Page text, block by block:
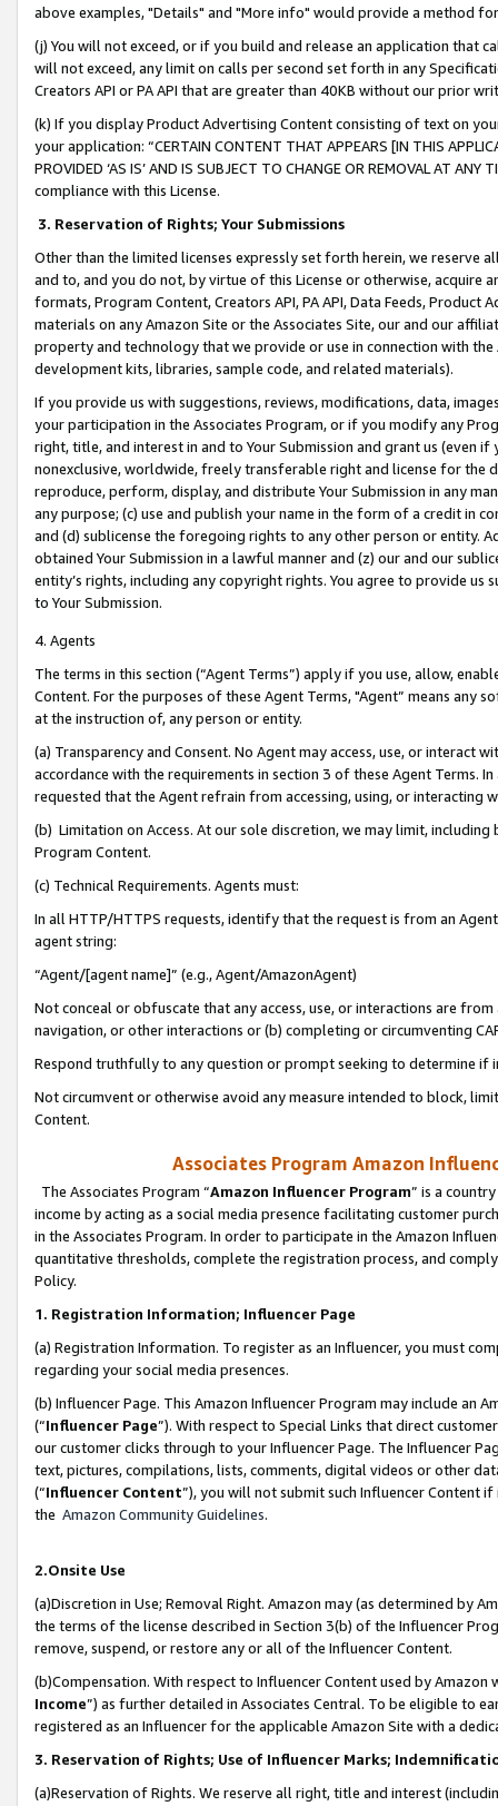
above examples, "Details" and "More info" would provide a method
(j) You will not exceed, or if you build and release an application that
will not exceed, any limit on calls per second set forth in any
Creators API or PA API that are greater than 40KB without our prior
(k) If you display Product Advertising Content consisting of text on
your application: “CERTAIN CONTENT THAT APPEARS [IN THIS
PROVIDED ‘AS IS’ AND IS SUBJECT TO CHANGE OR REMOVAL AT
compliance with this License.
3. Reservation of Rights; Your Submissions
Other than the limited licenses expressly set forth herein, we
and to, and you do not, by virtue of this License or otherwise, acquire
formats, Program Content, Creators API, PA API, Data Feeds,
materials on any Amazon Site or the Associates Site, our and our
property and technology that we provide or use in connection with
development kits, libraries, sample code, and related materials).
If you provide us with suggestions, reviews, modifications, data,
your participation in the Associates Program, or if you modify any
right, title, and interest in and to Your Submission and grant us (even
nonexclusive, worldwide, freely transferable right and license for
reproduce, perform, display, and distribute Your Submission in any
any purpose; (c) use and publish your name in the form of a credit in
and (d) sublicense the foregoing rights to any other person or entity.
obtained Your Submission in a lawful manner and (z) our and our
entity’s rights, including any copyright rights. You agree to provide us
to Your Submission.
4. Agents
The terms in this section (“Agent Terms”) apply if you use, allow,
Content. For the purposes of these Agent Terms, "Agent” means
at the instruction of, any person or entity.
(a) Transparency and Consent. No Agent may access, use, or
accordance with the requirements in section 3 of these Agent Terms.
requested that the Agent refrain from accessing, using, or interacting
(b) Limitation on Access. At our sole discretion, we may limit,
Program Content.
(c) Technical Requirements. Agents must:
In all HTTP/HTTPS requests, identify that the request is from an
agent string:
“Agent/[agent name]” (e.g., Agent/AmazonAgent)
Not conceal or obfuscate that any access, use, or interactions are
navigation, or other interactions or (b) completing or circumventing
Respond truthfully to any question or prompt seeking to determine if
Not circumvent or otherwise avoid any measure intended to block,
Content.
Associates Program Amazon
The Associates Program “Amazon Influencer Program” is a
income by acting as a social media presence facilitating customer
in the Associates Program. In order to participate in the Amazon
quantitative thresholds, complete the registration process, and
Policy.
1. Registration Information; Influencer Page
(a) Registration Information. To register as an Influencer, you must
regarding your social media presences.
(b) Influencer Page. This Amazon Influencer Program may include an
(“Influencer Page”). With respect to Special Links that direct
our customer clicks through to your Influencer Page. The Influencer
text, pictures, compilations, lists, comments, digital videos or other
(“Influencer Content”), you will not submit such Influencer Content
the Amazon Community Guidelines.
2.Onsite Use
(a)Discretion in Use; Removal Right. Amazon may (as determined by
the terms of the license described in Section 3(b) of the Influencer
remove, suspend, or restore any or all of the Influencer Content.
(b)Compensation. With respect to Influencer Content used by
Income”) as further detailed in Associates Central. To be eligible to
registered as an Influencer for the applicable Amazon Site with a
3. Reservation of Rights; Use of Influencer Marks;
(a)Reservation of Rights. We reserve all right, title and interest